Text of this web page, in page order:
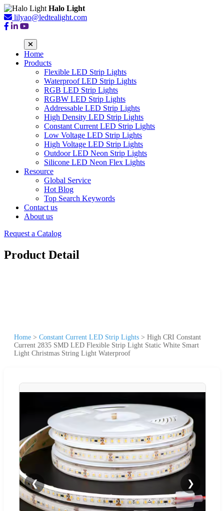
Halo Light
lilyao@ledtealight.com
Home
Products
Flexible LED Strip Lights
Waterproof LED Strip Lights
RGB LED Strip Lights
RGBW LED Strip Lights
Addressable LED Strip Lights
High Density LED Strip Lights
Constant Current LED Strip Lights
Low Voltage LED Strip Lights
High Voltage LED Strip Lights
Outdoor LED Neon Strip Lights
Silicone LED Neon Flex Lights
Resource
Global Service
Hot Blog
Top Search Keywords
Contact us
About us
Request a Catalog
Product Detail
Home > Constant Current LED Strip Lights > High CRI Constant
Current 2835 SMD LED Flexible Strip Light Static White Smart
Light Christmas String Light Waterproof
❮ ❯